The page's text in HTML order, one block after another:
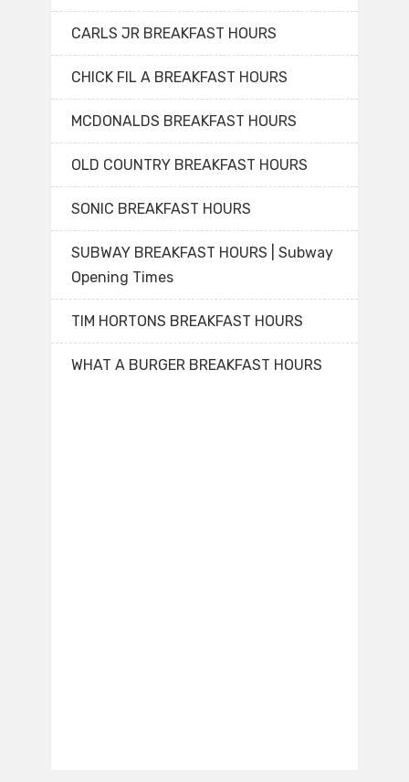
CARLS JR BREAKFAST HOURS
CHICK FIL A BREAKFAST HOURS
MCDONALDS BREAKFAST HOURS
OLD COUNTRY BREAKFAST HOURS
SONIC BREAKFAST HOURS
SUBWAY BREAKFAST HOURS | Subway
Opening Times
TIM HORTONS BREAKFAST HOURS
WHAT A BURGER BREAKFAST HOURS